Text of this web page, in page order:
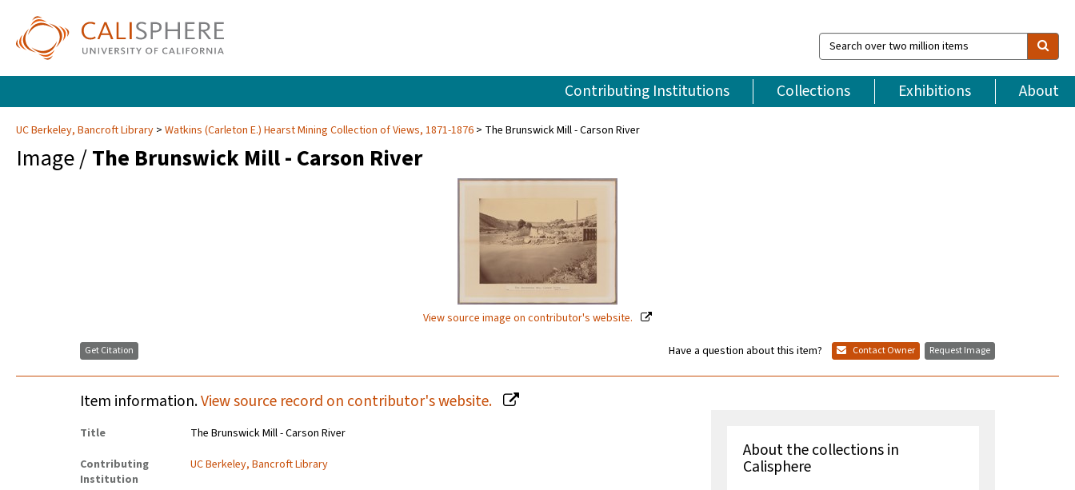
Search
over
million
items
Contributing Institutions Collections Exhibitions About
UC Berkeley, Bancroft Library Watkins (Carleton E.) Hearst Mining Collection of Views, 1871-1876 The Brunswick Mill - Carson River
Image /The Brunswick Mill - Carson River
View source image on contributor's website.
Get Citation Have a question about this item? Contact Owner Request Image
Item information.View source record on contributor's website.
Title
The Brunswick Mill - Carson River
Contributing
Institution
UC Berkeley, Bancroft Library
About the collections in
Calisphere